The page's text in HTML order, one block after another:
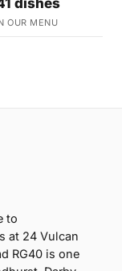
dishes
OUR MENU
to
at 24 Vulcan
RG40 is one